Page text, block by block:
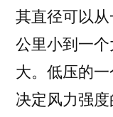
其直径可以
公里小到一
大。低压的一
决定风力强